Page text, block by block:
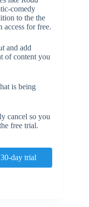
comedy
to the the
for free.
and add
of content you
is being
cancel so you
free trial.
day trial